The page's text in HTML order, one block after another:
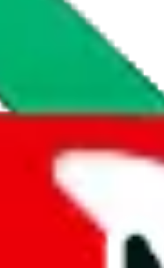
Reptastic
once (111,622 items)